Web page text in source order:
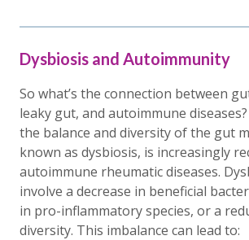
Dysbiosis and Autoimmunity
So what’s the connection between
leaky gut, and autoimmune
the balance and diversity of the gut
known as dysbiosis, is increasingly
autoimmune rheumatic diseases.
involve a decrease in beneficial
in pro-inflammatory species, or a
diversity. This imbalance can lead to: